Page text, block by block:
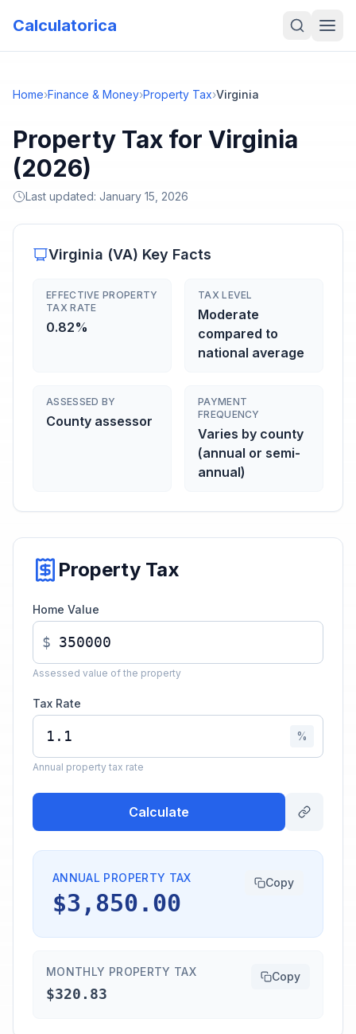
Calculatorica
Home›Finance & Money›Property Tax›Virginia
Property Tax for Virginia
(2026)
Last updated: January 15, 2026
Virginia (VA) Key Facts
EFFECTIVE PROPERTY
TAX RATE
0.82%
TAX LEVEL
Moderate
compared to
national average
ASSESSED BY
County assessor
PAYMENT
FREQUENCY
Varies by county
(annual or semi-
annual)
Property Tax
Home Value
$
Assessed value of the property
Tax Rate
%
Annual property tax rate
Calculate
ANNUAL PROPERTY TAX
$3,850.00
Copy
MONTHLY PROPERTY TAX
$320.83
Copy